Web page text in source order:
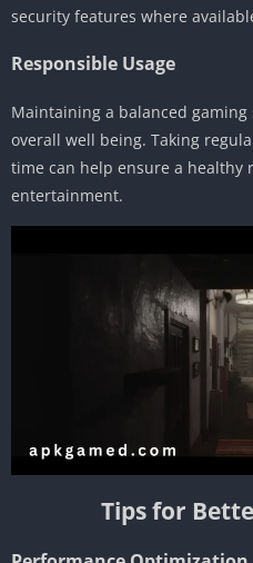
security features where
Responsible Usage
Maintaining a balanced
overall well being. Taking
time can help ensure a
entertainment.
Tips for